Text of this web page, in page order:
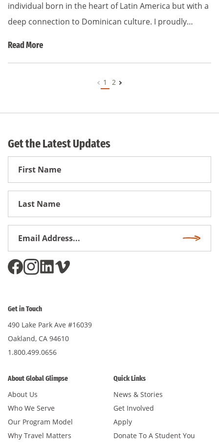
individual born in the heart of Latin America but with a
deep connection to Dominican culture. I proudly…
Read More
1 2
Get the Latest Updates
First
Get in Touch
490 Lake Park Ave #16039
Oakland, CA 94610
1.800.499.0656
About Global Glimpse
About Us
Who We Serve
Our Program Model
Why Travel Matters
Quick Links
News & Stories
Get Involved
Apply
Donate To A Student You